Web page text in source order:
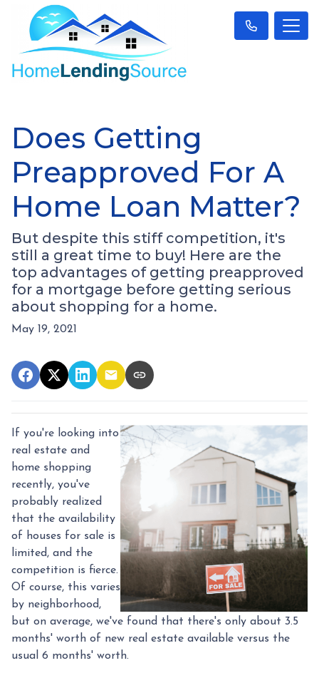
Does Getting
Preapproved For A
Home Loan Matter?
But despite this stiff competition, it's
still a great time to buy! Here are the
top advantages of getting preapproved
for a mortgage before getting serious
about shopping for a home.
May 19, 2021
If you're looking into
real estate and
home shopping
recently, you've
probably realized
that the availability
of houses for sale is
limited, and the
competition is fierce.
Of course, this varies
by neighborhood,
but on average, we've found that there's only about 3.5
months' worth of new real estate available versus the
usual 6 months' worth.